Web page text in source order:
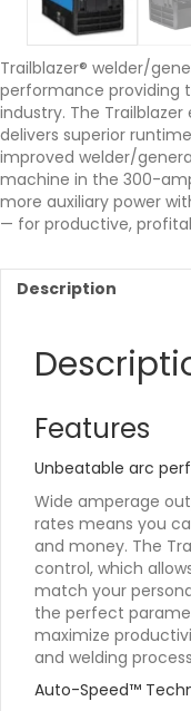
Trailblazer® welder/
performance providing
industry. The
delivers superior
improved welder/
machine in the 300-
more auxiliary power
— for productive,
Description
Features
Unbeatable arc
Wide amperage
rates means you
and money. The
control, which
match your
the perfect
maximize
and welding
Auto-Speed™